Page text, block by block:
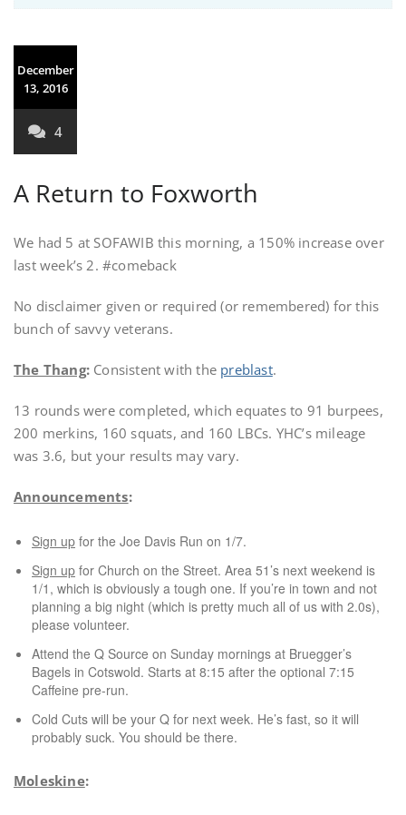
December
13, 2016
4
A Return to Foxworth
We had 5 at SOFAWIB this morning, a 150% increase over
last week’s 2. #comeback
No disclaimer given or required (or remembered) for this
bunch of savvy veterans.
The Thang: Consistent with the preblast.
13 rounds were completed, which equates to 91 burpees,
200 merkins, 160 squats, and 160 LBCs. YHC’s mileage
was 3.6, but your results may vary.
Announcements:
Sign up for the Joe Davis Run on 1/7.
Sign up for Church on the Street. Area 51’s next weekend is
1/1, which is obviously a tough one. If you’re in town and not
planning a big night (which is pretty much all of us with 2.0s),
please volunteer.
Attend the Q Source on Sunday mornings at Bruegger’s
Bagels in Cotswold. Starts at 8:15 after the optional 7:15
Caffeine pre-run.
Cold Cuts will be your Q for next week. He’s fast, so it will
probably suck. You should be there.
Moleskine: